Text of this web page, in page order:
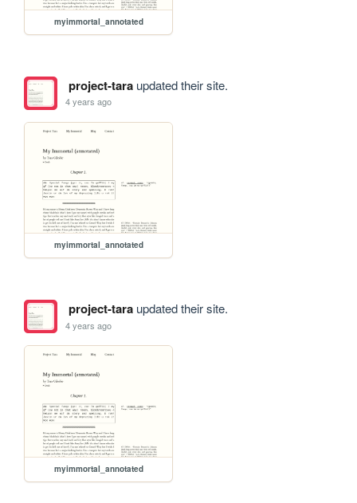
myimmortal_annotated
project-taraupdated their site.
4 years ago
myimmortal_annotated
project-taraupdated their site.
4 years ago
myimmortal_annotated